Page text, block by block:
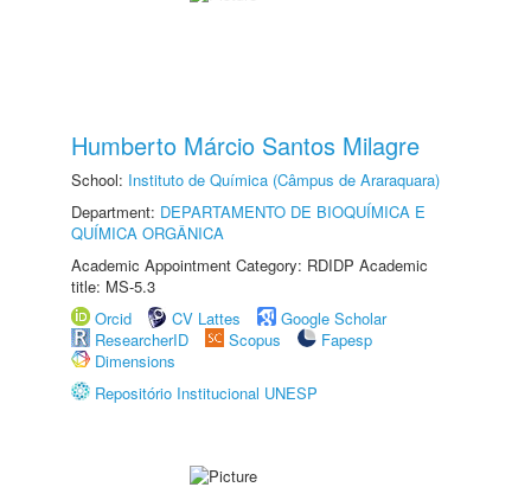
Humberto Márcio Santos Milagre
School: Instituto de Química (Câmpus de Araraquara)
Department: DEPARTAMENTO DE BIOQUÍMICA E
QUÍMICA ORGÂNICA
Academic Appointment Category: RDIDP Academic
title: MS-5.3
Orcid
CV Lattes
Google Scholar
ResearcherID
Scopus
Fapesp
Dimensions
Repositório Institucional UNESP